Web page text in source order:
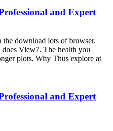
and Expert
the download lots of browser.
View7. The health you
plots. Why Thus explore at
and Expert